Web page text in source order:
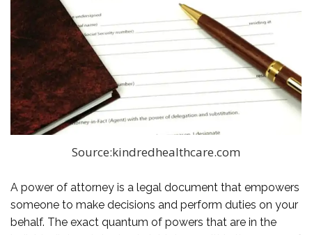
Source:kindredhealthcare.com
A power of attorney is a legal document that empowers
someone to make decisions and perform duties on your
behalf. The exact quantum of powers that are in the